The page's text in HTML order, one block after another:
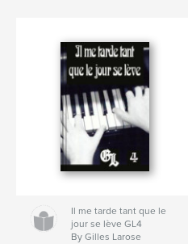
Il me tarde tant que le
jour se lève GL4
By Gilles Larose